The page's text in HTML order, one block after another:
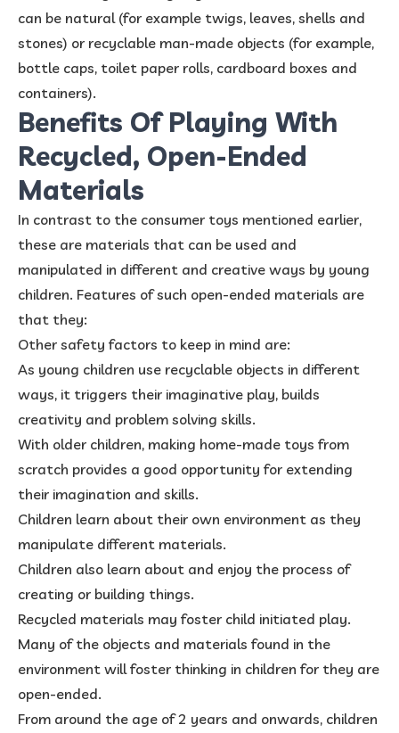
can be natural (for example twigs, leaves, shells and
stones) or recyclable man-made objects (for example,
bottle caps, toilet paper rolls, cardboard boxes and
containers).
Benefits Of Playing With
Recycled, Open-Ended
Materials
In contrast to the consumer toys mentioned earlier,
these are materials that can be used and
manipulated in different and creative ways by young
children. Features of such open-ended materials are
that they:
Other safety factors to keep in mind are:
As young children use recyclable objects in different
ways, it triggers their imaginative play, builds
creativity and problem solving skills.
With older children, making home-made toys from
scratch provides a good opportunity for extending
their imagination and skills.
Children learn about their own environment as they
manipulate different materials.
Children also learn about and enjoy the process of
creating or building things.
Recycled materials may foster child initiated play.
Many of the objects and materials found in the
environment will foster thinking in children for they are
open-ended.
From around the age of 2 years and onwards, children